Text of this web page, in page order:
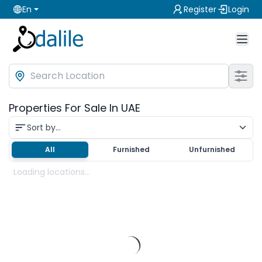
En Register Login
Properties For Sale In UAE
Sort by...
All Furnished Unfurnished
Loading locations...